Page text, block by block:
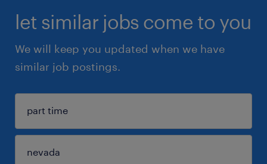
let similar jobs come to you
We will keep you updated when we have
similar job postings.